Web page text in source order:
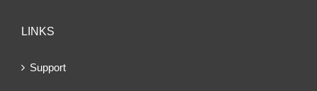
LINKS
Support